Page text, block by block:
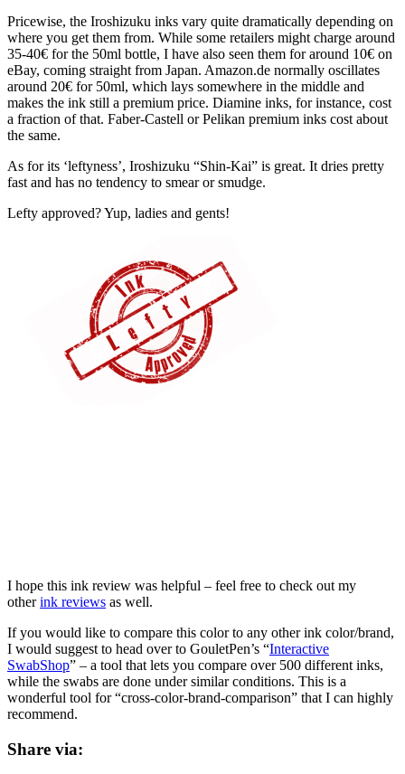
Pricewise, the Iroshizuku inks vary quite dramatically depending on
where you get them from. While some retailers might charge around
35-40€ for the 50ml bottle, I have also seen them for around 10€ on
eBay, coming straight from Japan. Amazon.de normally oscillates
around 20€ for 50ml, which lays somewhere in the middle and
makes the ink still a premium price. Diamine inks, for instance, cost
a fraction of that. Faber-Castell or Pelikan premium inks cost about
the same.
As for its ‘leftyness’, Iroshizuku “Shin-Kai” is great. It dries pretty
fast and has no tendency to smear or smudge.
Lefty approved? Yup, ladies and gents!
I hope this ink review was helpful – feel free to check out my
otherink reviews as well.
If you would like to compare this color to any other ink color/brand,
I would suggest to head over to GouletPen’s “Interactive
SwabShop” – a tool that lets you compare over 500 different inks,
while the swabs are done under similar conditions. This is a
wonderful tool for “cross-color-brand-comparison” that I can highly
recommend.
Share via: